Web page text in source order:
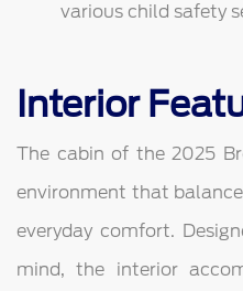
various child safety
Interior
The cabin of the 2025
environment that
everyday comfort.
mind, the interior